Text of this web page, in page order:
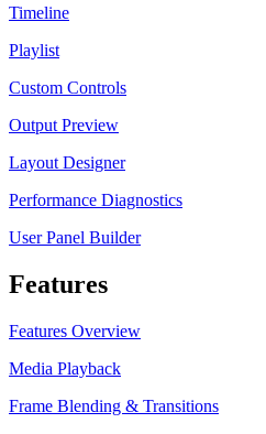
Timeline
Playlist
Custom Controls
Output Preview
Layout Designer
Performance Diagnostics
User Panel Builder
Features
Features Overview
Media Playback
Frame Blending & Transitions